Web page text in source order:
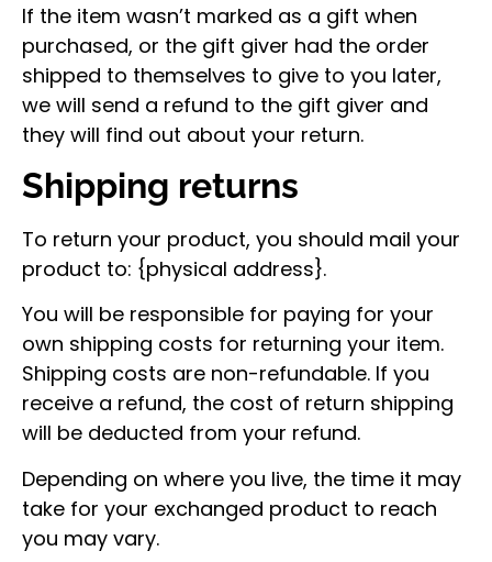
If the item wasn’t marked as a gift when
purchased, or the gift giver had the order
shipped to themselves to give to you later,
we will send a refund to the gift giver and
they will find out about your return.
Shipping returns
To return your product, you should mail your
product to: {physical address}.
You will be responsible for paying for your
own shipping costs for returning your item.
Shipping costs are non-refundable. If you
receive a refund, the cost of return shipping
will be deducted from your refund.
Depending on where you live, the time it may
take for your exchanged product to reach
you may vary.